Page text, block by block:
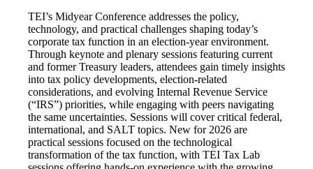
TEI’s Midyear Conference addresses the policy,
technology, and practical challenges shaping today’s
corporate tax function in an election-year environment.
Through keynote and plenary sessions featuring current
and former Treasury leaders, attendees gain timely insights
into tax policy developments, election-related
considerations, and evolving Internal Revenue Service
(“IRS”) priorities, while engaging with peers navigating
the same uncertainties. Sessions will cover critical federal,
international, and SALT topics. New for 2026 are
practical sessions focused on the technological
transformation of the tax function, with TEI Tax Lab